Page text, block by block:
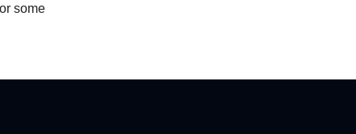
some